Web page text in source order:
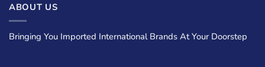
ABOUT US
Bringing You Imported International Brands At Your Doorstep